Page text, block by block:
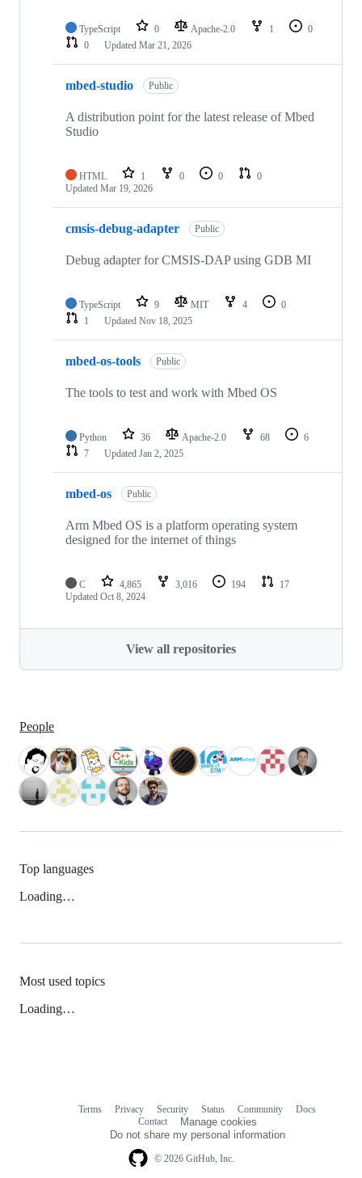
TypeScript 0 Apache-2.0 1
0
0
Updated Mar 21, 2026
mbed-studio Public
A distribution point for the latest release of Mbed
Studio
HTML 1 0 0
0
Updated Mar 19, 2026
cmsis-debug-adapter Public
Debug adapter for CMSIS-DAP using GDB MI
TypeScript 9 MIT 4
0
1
Updated Nov 18, 2025
mbed-os-tools Public
The tools to test and work with Mbed OS
Python 36 Apache-2.0 68
6
7
Updated Jan 2, 2025
mbed-os Public
Arm Mbed OS is a platform operating system
designed for the internet of things
C 4,865 3,016 194
17
Updated Oct 8, 2024
View all repositories
People
Top languages
Loading…
Most used topics
Loading…
© 2026 GitHub, Inc.
Terms Privacy Security Status Community
Docs
Contact
Manage cookies
Do not share my personal information